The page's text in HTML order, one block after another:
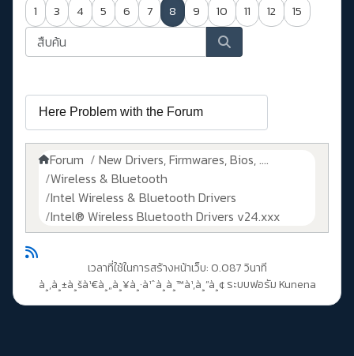
1 3 4 5 6 7 8 9 10 11 12 15
Forum
New Drivers, Firmwares, Bios, ....
Wireless & Bluetooth
Intel Wireless & Bluetooth Drivers
Intel® Wireless Bluetooth Drivers v24.xxx
เวลาที่ใช้ในการสร้างหน้าเว็บ: 0.087 วินาที
à¸‚à¸±à¸šà¹€à¸„à¸¥à¸·à¹ˆà¸­à¸™à¹‚à¸”à¸¢ ระบบฟอรัม Kunena